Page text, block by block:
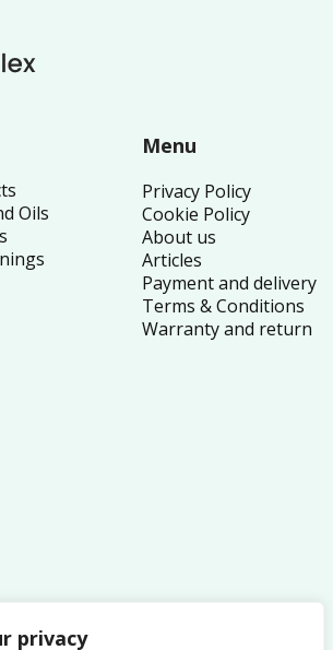
privacy
Oils
Menu
Privacy Policy
Cookie Policy
About us
Articles
Payment and delivery
Terms & Conditions
Warranty and return